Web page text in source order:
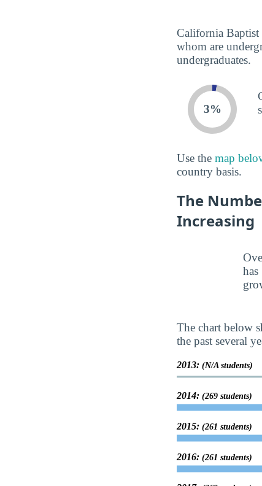
California Baptist
whom are
undergraduates.
3%
Use the map
country basis.
The
Increasing
The chart below
the past several
2013: (N/A students)
2014: (269 students)
2015: (261 students)
2016: (261 students)